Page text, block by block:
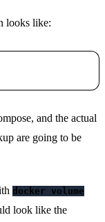
looks like:
and the actual
are going to be
docker volume
look like the